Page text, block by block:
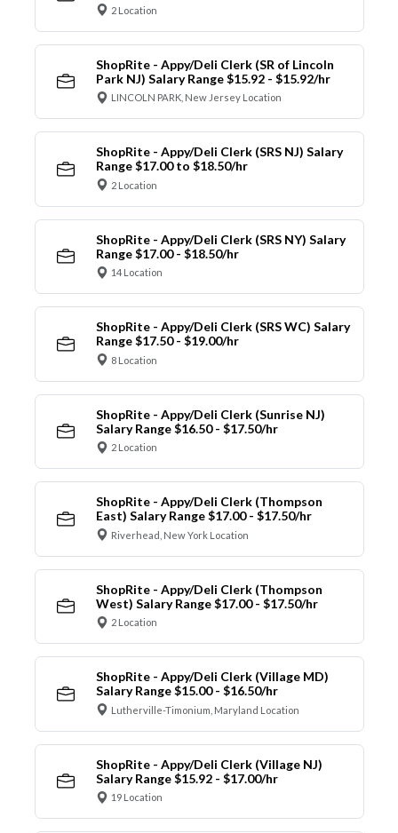
2 Location
ShopRite - Appy/Deli Clerk (SR of Lincoln
Park NJ) Salary Range $15.92 - $15.92/hr
LINCOLN PARK, New Jersey Location
ShopRite - Appy/Deli Clerk (SRS NJ) Salary
Range $17.00 to $18.50/hr
2 Location
ShopRite - Appy/Deli Clerk (SRS NY) Salary
Range $17.00 - $18.50/hr
14 Location
ShopRite - Appy/Deli Clerk (SRS WC) Salary
Range $17.50 - $19.00/hr
8 Location
ShopRite - Appy/Deli Clerk (Sunrise NJ)
Salary Range $16.50 - $17.50/hr
2 Location
ShopRite - Appy/Deli Clerk (Thompson
East) Salary Range $17.00 - $17.50/hr
Riverhead, New York Location
ShopRite - Appy/Deli Clerk (Thompson
West) Salary Range $17.00 - $17.50/hr
2 Location
ShopRite - Appy/Deli Clerk (Village MD)
Salary Range $15.00 - $16.50/hr
Lutherville-Timonium, Maryland Location
ShopRite - Appy/Deli Clerk (Village NJ)
Salary Range $15.92 - $17.00/hr
19 Location